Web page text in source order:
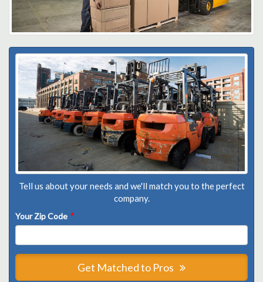
Tell us about your needs and we'll match you to the perfect
company.
Your Zip Code *
Get Matched to Pros